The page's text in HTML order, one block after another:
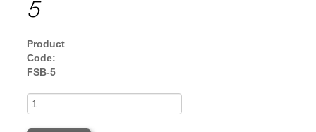
5
Product
Code:
FSB-5